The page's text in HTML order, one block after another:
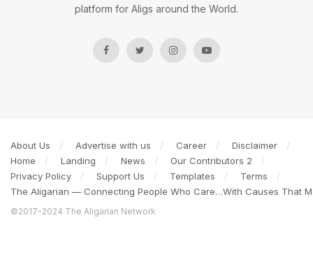
platform for Aligs around the World.
About Us Advertise with us Career
Disclaimer
Home
Landing News
Our Contributors 2
Privacy Policy
Support Us Templates
Terms
The Aligarian — Connecting People Who Care…With Causes That
©2017-2024 The Aligarian Network